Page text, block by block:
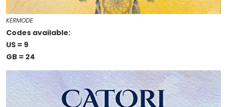
KERMODE
Codes available:
US = 9
GB = 24